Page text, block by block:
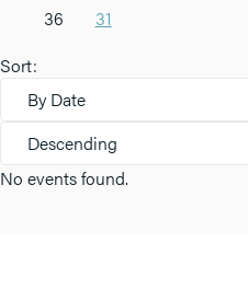
36
31
Sort:
By Date
Descending
No events found.